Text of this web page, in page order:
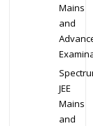
Mains
and
JEE
Mains
and